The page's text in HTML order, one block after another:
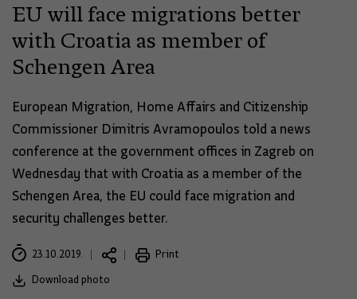
EU will face migrations better
with Croatia as member of
Schengen Area
European Migration, Home Affairs and Citizenship
Commissioner Dimitris Avramopoulos told a news
conference at the government offices in Zagreb on
Wednesday that with Croatia as a member of the
Schengen Area, the EU could face migration and
security challenges better.
23.10.2019.
Print
Download photo